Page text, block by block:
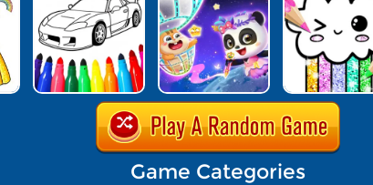
Game Categories